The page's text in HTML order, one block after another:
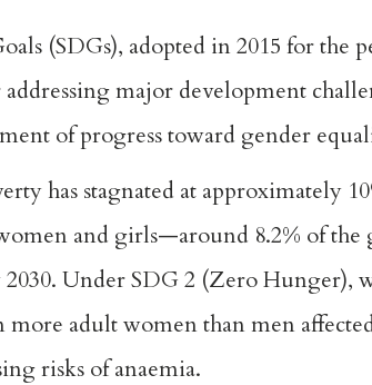
(SDGs), adopted in 2015 for the
major development
of progress toward gender
has stagnated at approximately
and girls—around 8.2% of the
Under SDG 2 (Zero Hunger),
adult women than men
risks of anaemia.